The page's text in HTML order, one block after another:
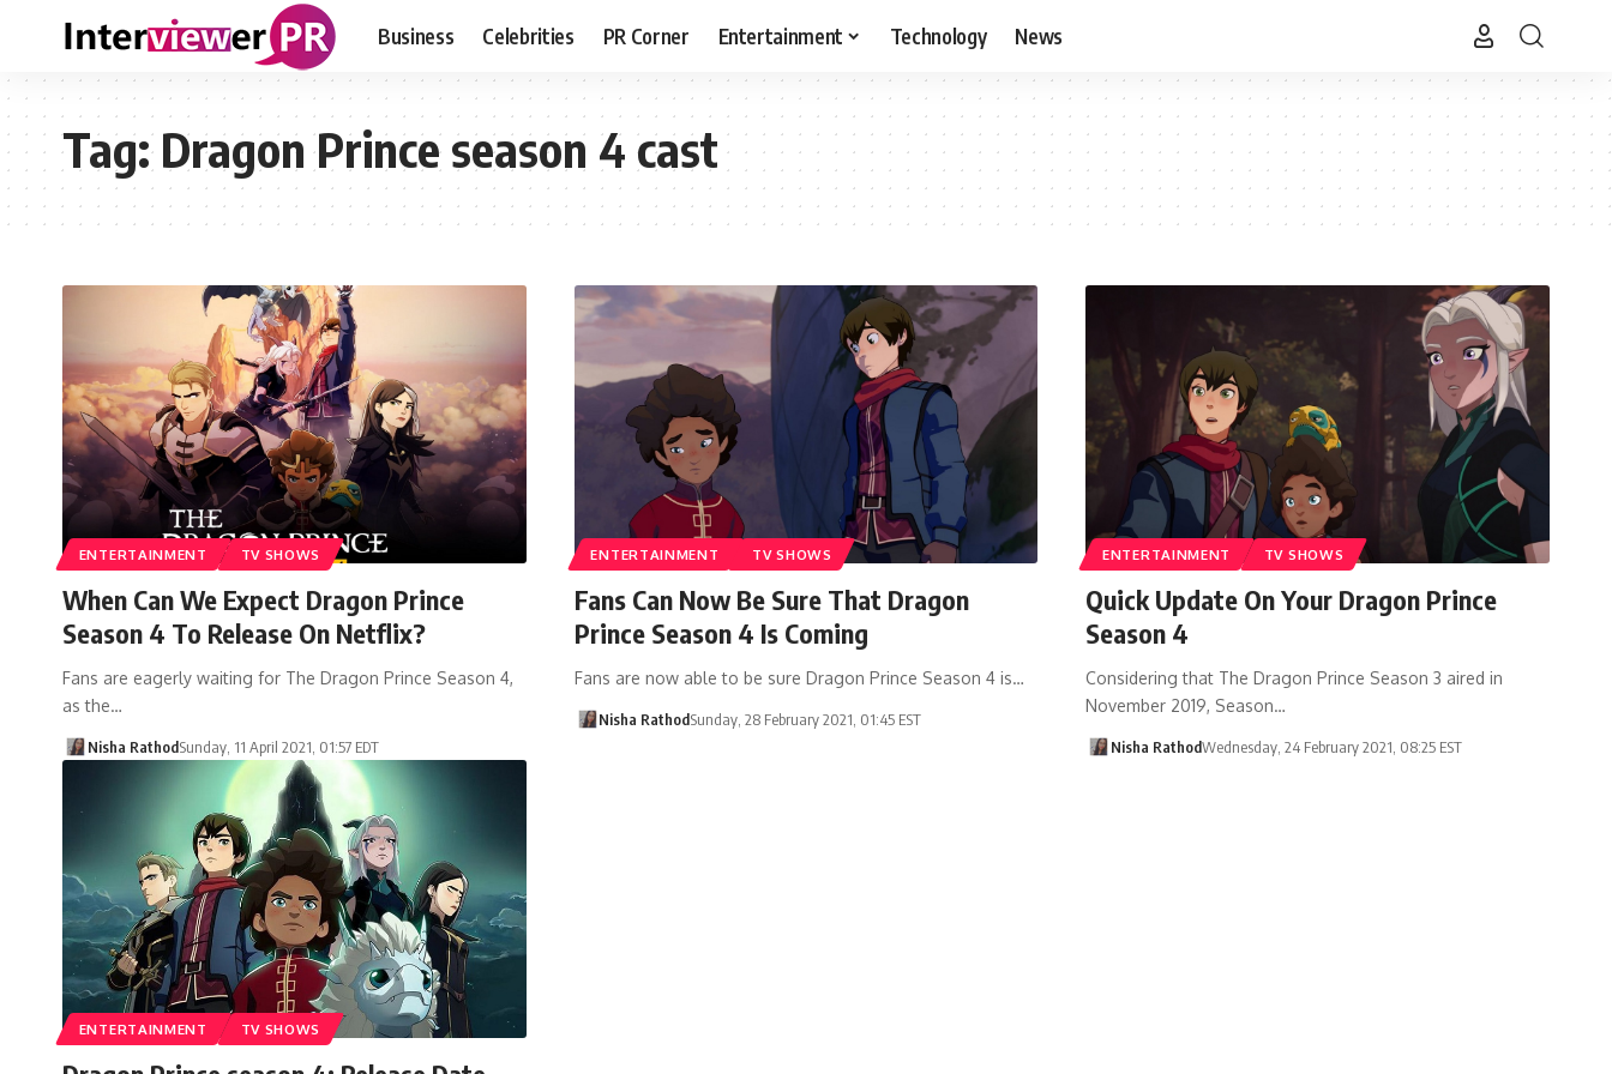
Business Celebrities PR Corner Entertainment Technology News
Tag:Dragon Prince season 4 cast
ENTERTAINMENT TV SHOWS
When Can We Expect Dragon Prince
Season 4 To Release On Netflix?
Fans are eagerly waiting for The Dragon Prince Season 4,
as the…
Nisha RathodSunday, 11 April 2021, 01:57 EDT
ENTERTAINMENT TV SHOWS
Fans Can Now Be Sure That Dragon
Prince Season 4 Is Coming
Fans are now able to be sure Dragon Prince Season 4 is…
Nisha RathodSunday, 28 February 2021, 01:45 EST
ENTERTAINMENT TV SHOWS
Quick Update On Your Dragon Prince
Season 4
Considering that The Dragon Prince Season 3 aired in
November 2019, Season…
Nisha RathodWednesday, 24 February 2021, 08:25 EST
ENTERTAINMENT TV SHOWS